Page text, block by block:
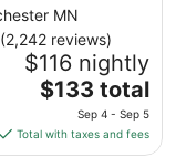
MN
reviews)
$116 nightly
The
price
is
$133 total
Sep 4 - Sep 5
Total with taxes and fees